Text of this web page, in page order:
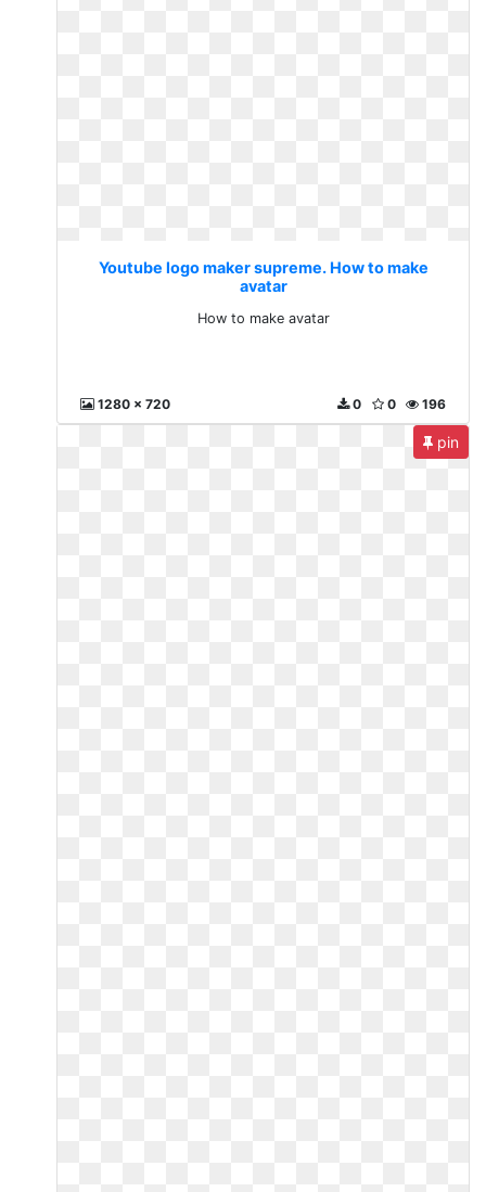
Youtube logo maker supreme. How to make
avatar
How to make avatar
1280 x 720 196
0
0
pin